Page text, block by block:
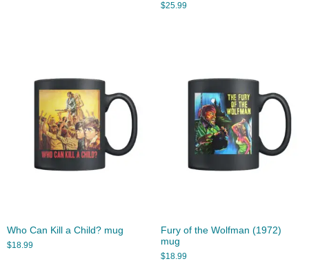
$25.99
Who Can Kill a Child? mug
$18.99
Fury of the Wolfman (1972)
mug
$18.99